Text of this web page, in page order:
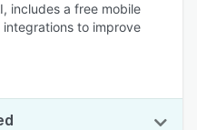
includes a free mobile
to improve